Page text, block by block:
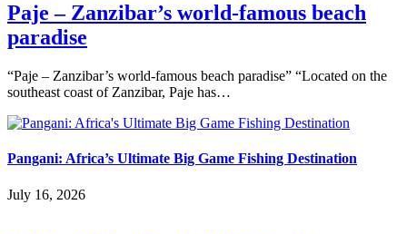
Paje – Zanzibar’s world-famous beach
paradise
“Paje – Zanzibar’s world-famous beach paradise” “Located on the
southeast coast of Zanzibar, Paje has…
Pangani: Africa’s Ultimate Big Game Fishing Destination
July 16, 2026